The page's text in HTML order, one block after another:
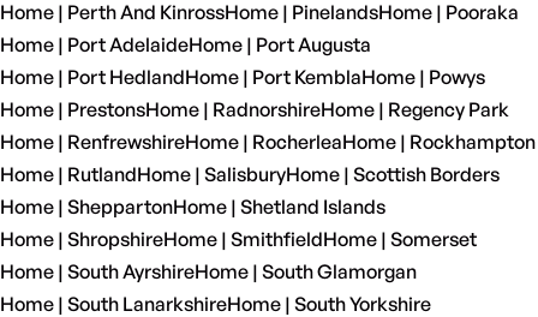
Home | Perth And KinrossHome | PinelandsHome | Pooraka
Home | Port AdelaideHome | Port Augusta
Home | Port HedlandHome | Port KemblaHome | Powys
Home | PrestonsHome | RadnorshireHome | Regency Park
Home | RenfrewshireHome | RocherleaHome | Rockhampton
Home | RutlandHome | SalisburyHome | Scottish Borders
Home | SheppartonHome | Shetland Islands
Home | ShropshireHome | SmithfieldHome | Somerset
Home | South AyrshireHome | South Glamorgan
Home | South LanarkshireHome | South Yorkshire